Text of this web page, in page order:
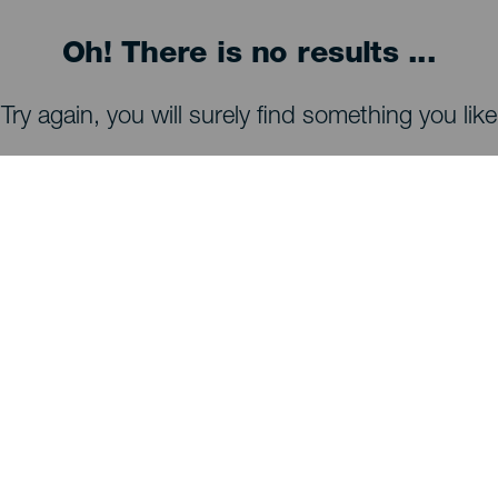
Oh! There is no results ...
Try again, you will surely find something you like